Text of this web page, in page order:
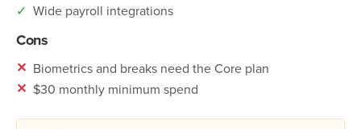
✓ Wide payroll integrations
Cons
✕ Biometrics and breaks need the Core plan
✕ $30 monthly minimum spend